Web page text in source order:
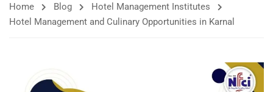
Home Blog
Hotel Management Institutes
Hotel Management and Culinary Opportunities in Karnal